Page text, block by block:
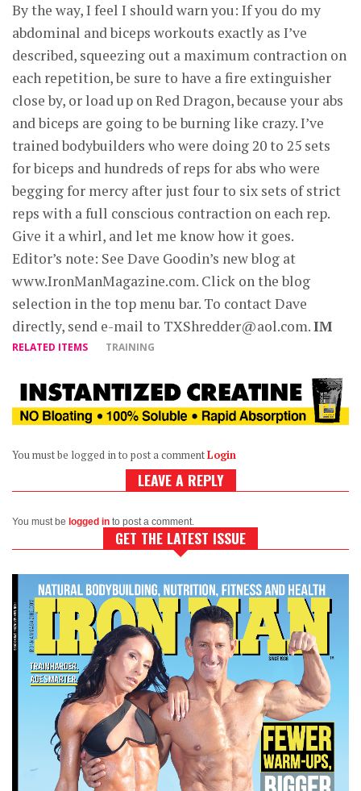
By the way, I feel I should warn you: If you do my
abdominal and biceps workouts exactly as I’ve
described, squeezing out a maximum contraction on
each repetition, be sure to have a fire extinguisher
close by, or load up on Red Dragon, because your abs
and biceps are going to be burning like crazy. I’ve
trained bodybuilders who were doing 20 to 25 sets
for biceps and hundreds of reps for abs who were
begging for mercy after just four to six sets of strict
reps with a full conscious contraction on each rep.
Give it a whirl, and let me know how it goes.
Editor’s note: See Dave Goodin’s new blog at
www.IronManMagazine.com. Click on the blog
selection in the top menu bar. To contact Dave
directly, send e-mail to TXShredder@aol.com.IM
RELATED ITEMS TRAINING
You must be logged in to post a commentLogin
LEAVE A REPLY
You must be logged in to post a comment.
GET THE LATEST ISSUE